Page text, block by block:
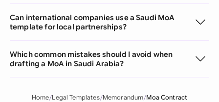
Can international companies use a Saudi MoA
template for local partnerships?
Which common mistakes should I avoid when
drafting a MoA in Saudi Arabia?
Home Legal Templates Memorandum Moa Contract